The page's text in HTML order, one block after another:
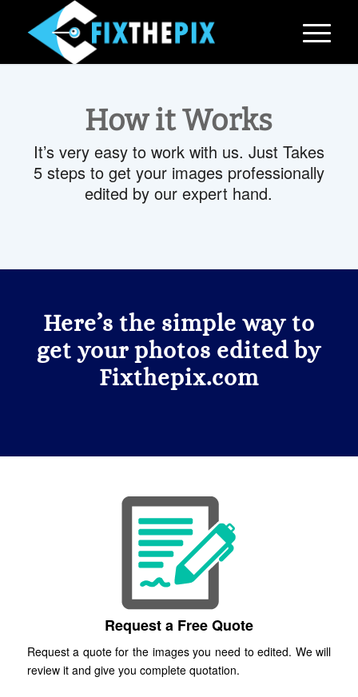
How it Works
It’s very easy to work with us. Just Takes
5 steps to get your images professionally
edited by our expert hand.
Here’s the simple way to
get your photos edited by
Fixthepix.com
Request a Free Quote
Request a quote for the images you need to edited. We will
review it and give you complete quotation.